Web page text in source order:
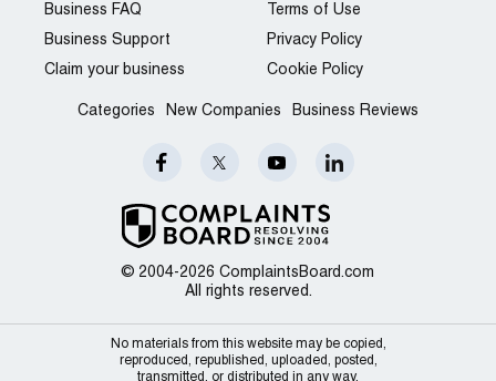
© 2004-2026 ComplaintsBoard.com
All rights reserved.
Business FAQ
Business Support
Claim your business
Terms of Use
Privacy Policy
Cookie Policy
Categories New Companies Business Reviews
No materials from this website may be copied,
reproduced, republished, uploaded, posted,
transmitted, or distributed in any way.